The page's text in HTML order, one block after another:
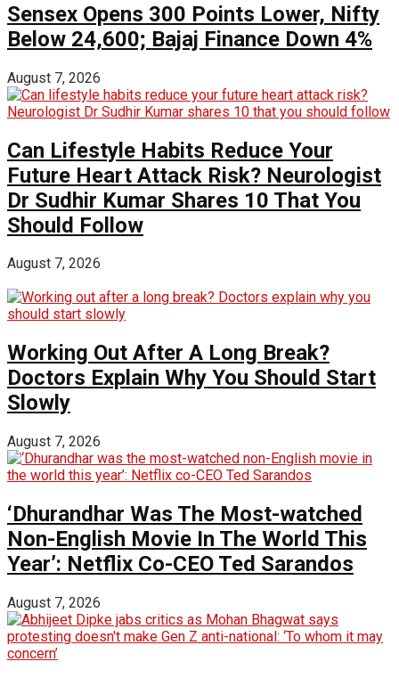
Sensex Opens 300 Points Lower, Nifty
Below 24,600; Bajaj Finance Down 4%
August 7, 2026
Can Lifestyle Habits Reduce Your
Future Heart Attack Risk? Neurologist
Dr Sudhir Kumar Shares 10 That You
Should Follow
August 7, 2026
Working Out After A Long Break?
Doctors Explain Why You Should Start
Slowly
August 7, 2026
‘Dhurandhar Was The Most-watched
Non-English Movie In The World This
Year’: Netflix Co-CEO Ted Sarandos
August 7, 2026